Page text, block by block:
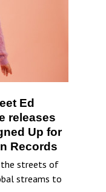
Ed
releases
Up for
Records
the streets of
streams to